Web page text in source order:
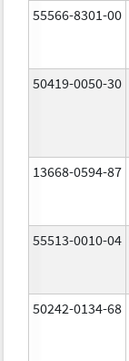
55566-8301-00
50419-0050-30
13668-0594-87
55513-0010-04
50242-0134-68